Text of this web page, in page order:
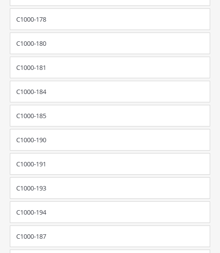
C1000-178
C1000-180
C1000-181
C1000-184
C1000-185
C1000-190
C1000-191
C1000-193
C1000-194
C1000-187